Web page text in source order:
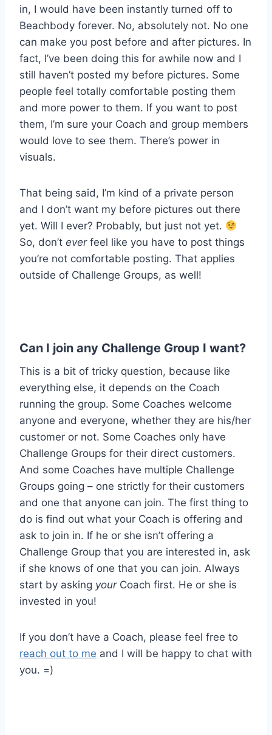
in, I would have been instantly turned off to
Beachbody forever. No, absolutely not. No one
can make you post before and after pictures. In
fact, I’ve been doing this for awhile now and I
still haven’t posted my before pictures. Some
people feel totally comfortable posting them
and more power to them. If you want to post
them, I’m sure your Coach and group members
would love to see them. There’s power in
visuals.
That being said, I’m kind of a private person
and I don’t want my before pictures out there
yet. Will I ever? Probably, but just not yet.
So, don’t everfeel like you have to post things
you’re not comfortable posting. That applies
outside of Challenge Groups, as well!
Can I join any Challenge Group I want?
This is a bit of tricky question, because like
everything else, it depends on the Coach
running the group. Some Coaches welcome
anyone and everyone, whether they are his/her
customer or not. Some Coaches only have
Challenge Groups for their direct customers.
And some Coaches have multiple Challenge
Groups going – one strictly for their customers
and one that anyone can join. The first thing to
do is find out what your Coach is offering and
ask to join in. If he or she isn’t offering a
Challenge Group that you are interested in, ask
if she knows of one that you can join. Always
start by asking yourCoach first. He or she is
invested in you!
If you don’t have a Coach, please feel free to
reach out to me and I will be happy to chat with
you. =)